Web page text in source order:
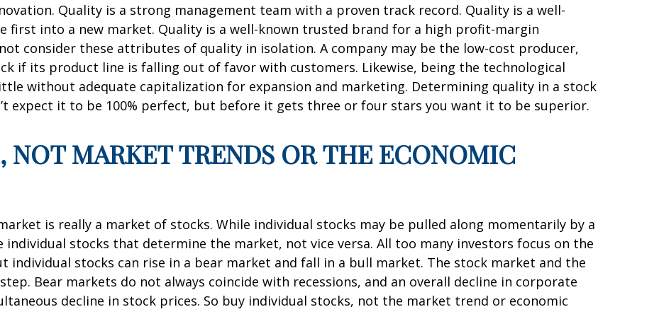
Quality is a strong management team with a proven track record. Quality is a well-
first into a new market. Quality is a well-known trusted brand for a high profit-margin
consider these attributes of quality in isolation. A company may be the low-cost producer,
if its product line is falling out of favor with customers. Likewise, being the technological
without adequate capitalization for expansion and marketing. Determining quality in a stock
expect it to be 100% perfect, but before it gets three or four stars you want it to be superior.
NOT MARKET TRENDS OR THE ECONOMIC
is really a market of stocks. While individual stocks may be pulled along momentarily by a
stocks that determine the market, not vice versa. All too many investors focus on the
individual stocks can rise in a bear market and fall in a bull market. The stock market and the
Bear markets do not always coincide with recessions, and an overall decline in corporate
decline in stock prices. So buy individual stocks, not the market trend or economic